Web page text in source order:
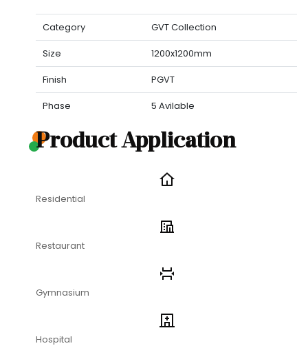
Category
GVT Collection
Size
1200x1200mm
Finish
PGVT
Phase
5 Avilable
Product Application
Residential
Restaurant
Gymnasium
Hospital